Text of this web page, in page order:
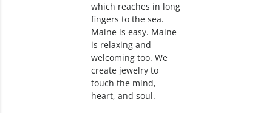
which reaches in long
fingers to the sea.
Maine is easy. Maine
is relaxing and
welcoming too. We
create jewelry to
touch the mind,
heart, and soul.